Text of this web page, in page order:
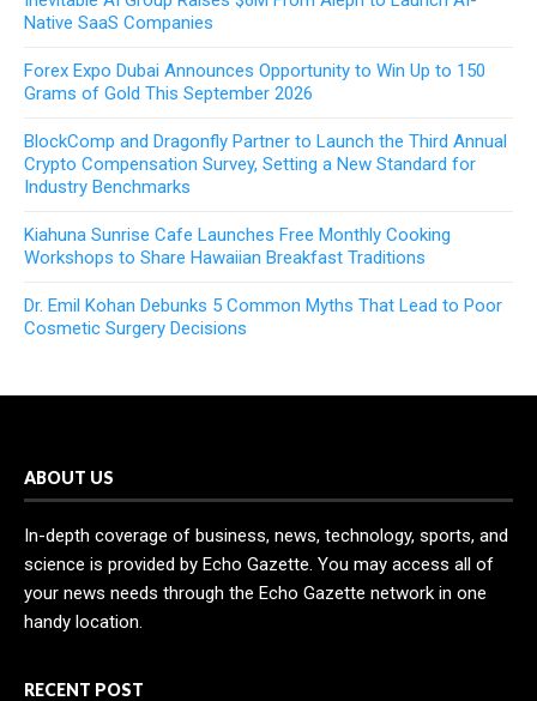
Native SaaS Companies
Forex Expo Dubai Announces Opportunity to Win Up to 150
Grams of Gold This September 2026
BlockComp and Dragonfly Partner to Launch the Third Annual
Crypto Compensation Survey, Setting a New Standard for
Industry Benchmarks
Kiahuna Sunrise Cafe Launches Free Monthly Cooking
Workshops to Share Hawaiian Breakfast Traditions
Dr. Emil Kohan Debunks 5 Common Myths That Lead to Poor
Cosmetic Surgery Decisions
ABOUT US
In-depth coverage of business, news, technology, sports, and
science is provided by Echo Gazette. You may access all of
your news needs through the Echo Gazette network in one
handy location.
RECENT POST